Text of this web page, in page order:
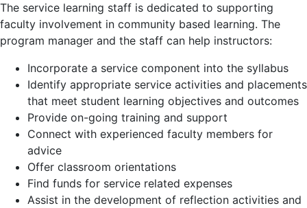
The service learning staff is dedicated to supporting
faculty involvement in community based learning. The
program manager and the staff can help instructors:
Incorporate a service component into the syllabus
Identify appropriate service activities and placements
that meet student learning objectives and outcomes
Provide on-going training and support
Connect with experienced faculty members for
advice
Offer classroom orientations
Find funds for service related expenses
Assist in the development of reflection activities and